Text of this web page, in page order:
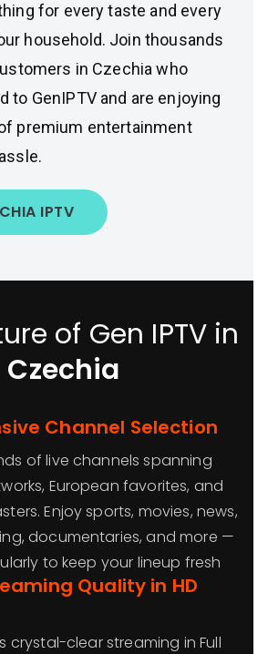
for every taste and every
household. Join thousands
in Czechia who
to GenIPTV and are enjoying
premium entertainment
IPTV
of Gen IPTV in
Czechia
Channel Selection
of live channels spanning
European favorites, and
Enjoy sports, movies, news,
documentaries, and more —
to keep your lineup fresh
Quality in HD
crystal-clear streaming in Full